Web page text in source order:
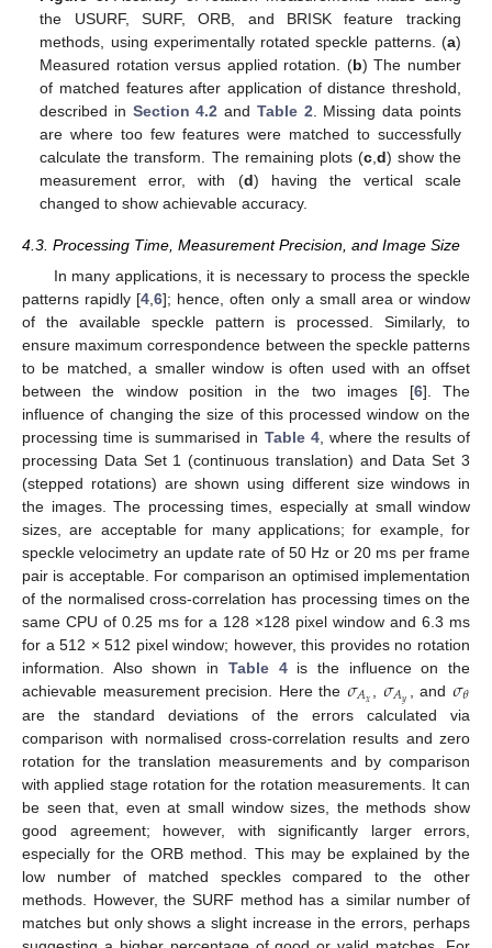
the USURF, SURF, ORB, and BRISK feature tracking
methods, using experimentally rotated speckle patterns. (a)
Measured rotation versus applied rotation. (b) The number
of matched features after application of distance threshold,
described in Section 4.2 and Table 2 . Missing data points
are where too few features were matched to successfully
calculate the transform. The remaining plots (c, d) show the
measurement error, with (d) having the vertical scale
changed to show achievable accuracy.
4.3. Processing Time, Measurement Precision, and Image Size
In many applications, it is necessary to process the speckle
patterns rapidly [4 ,6]; hence, often only a small area or window
of the available speckle pattern is processed. Similarly, to
ensure maximum correspondence between the speckle patterns
to be matched, a smaller window is often used with an offset
between the window position in the two images [6]. The
influence of changing the size of this processed window on the
processing time is summarised in Table 4, where the results of
processing Data Set 1 (continuous translation) and Data Set 3
(stepped rotations) are shown using different size windows in
the images. The processing times, especially at small window
sizes, are acceptable for many applications; for example, for
speckle velocimetry an update rate of 50 Hz or 20 ms per frame
pair is acceptable. For comparison an optimised implementation
of the normalised cross-correlation has processing times on the
same CPU of 0.25 ms for a 128 ×128 pixel window and 6.3 ms
for a 512 × 512 pixel window; however, this provides no rotation
information. Also shown in Table 4is the influence on the
achievable measurement precision. Here the 𝜎𝐴𝑥 𝜎𝐴𝑦 , and 𝜎𝜃
are the standard deviations of the errors calculated via
comparison with normalised cross-correlation results and zero
rotation for the translation measurements and by comparison
with applied stage rotation for the rotation measurements. It can
be seen that, even at small window sizes, the methods show
good agreement; however, with significantly larger errors,
especially for the ORB method. This may be explained by the
low number of matched speckles compared to the other
methods. However, the SURF method has a similar number of
matches but only shows a slight increase in the errors, perhaps